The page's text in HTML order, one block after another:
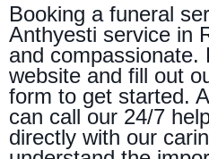
Booking a funeral
Anthyesti service in
and compassionate.
website and fill out
form to get started.
can call our 24/7
directly with our